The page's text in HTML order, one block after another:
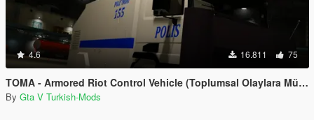
4.6 16.811 75
TOMA - Armored Riot Control Vehicle (Toplumsal Olaylara Müdahale Aracı)
By Gta V Turkish-Mods